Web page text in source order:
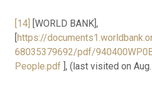
[14] [WORLD BANK],
[https://
68035379692/pdf/
People.pdf], (last visited on